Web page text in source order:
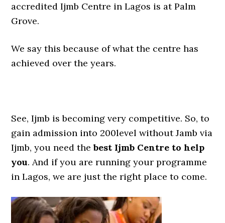
accredited Ijmb Centre in Lagos is at Palm
Grove.
We say this because of what the centre has
achieved over the years.
See, Ijmb is becoming very competitive. So, to
gain admission into 200level without Jamb via
Ijmb, you need thebest Ijmb Centre to help
you. And if you are running your programme
in Lagos, we are just the right place to come.